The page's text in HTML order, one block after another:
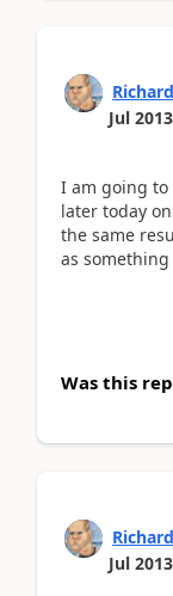
Jul 2013
I am going
later today
the same
as
Was this
Jul 2013